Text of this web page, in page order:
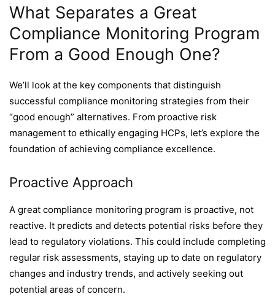
What Separates a Great
Compliance Monitoring Program
From a Good Enough One?
We’ll look at the key components that distinguish
successful compliance monitoring strategies from their
“good enough” alternatives. From proactive risk
management to ethically engaging HCPs, let’s explore the
foundation of achieving compliance excellence.
Proactive Approach
A great compliance monitoring program is proactive, not
reactive. It predicts and detects potential risks before they
lead to regulatory violations. This could include completing
regular risk assessments, staying up to date on regulatory
changes and industry trends, and actively seeking out
potential areas of concern.